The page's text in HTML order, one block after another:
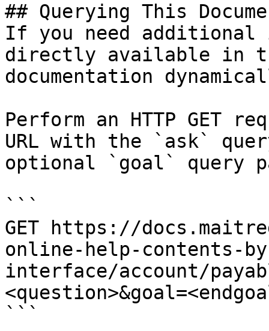
## Querying This
If you need
directly available in
documentation
Perform an HTTP GET
URL with the `ask`
optional `goal` query
```
GET https://
online-help-contents-
interface/account/
```